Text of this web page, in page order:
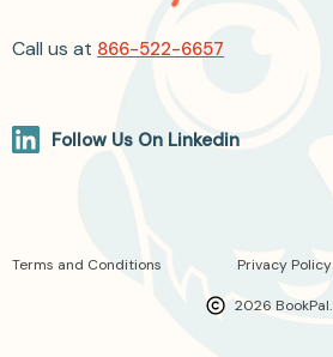
Call us at 866-522-6657
Follow Us On Linkedin
2026 BookPal.
Terms and Conditions Privacy Policy